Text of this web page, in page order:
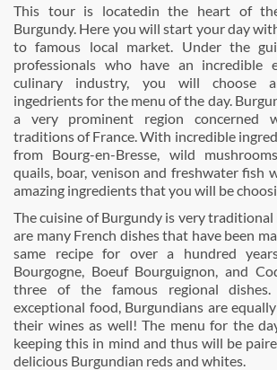
This tour is locatedin the heart of
Burgundy. Here you will start your day
to famous local market. Under the
professionals who have an incredible
culinary industry, you will choose
ingedrients for the menu of the day.
a very prominent region concerned
traditions of France. With incredible
from Bourg-en-Bresse, wild
quails, boar, venison and freshwater fish
amazing ingredients that you will be
The cuisine of Burgundy is very traditional
are many French dishes that have been
same recipe for over a hundred
Bourgogne, Boeuf Bourguignon, and
three of the famous regional
exceptional food, Burgundians are
their wines as well! The menu for the
keeping this in mind and thus will be
delicious Burgundian reds and whites.